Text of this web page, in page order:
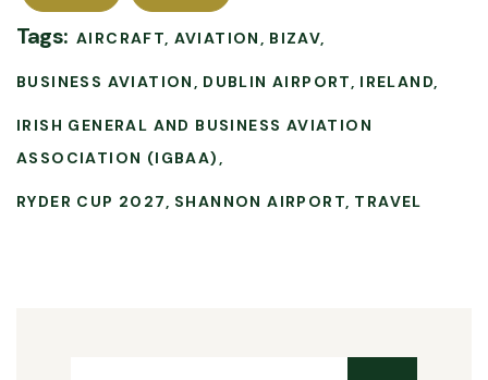
Tags: AIRCRAFT AVIATION BIZAV
BUSINESS AVIATION DUBLIN AIRPORT IRELAND
IRISH GENERAL AND BUSINESS AVIATION
ASSOCIATION (IGBAA)
RYDER CUP 2027 SHANNON AIRPORT TRAVEL